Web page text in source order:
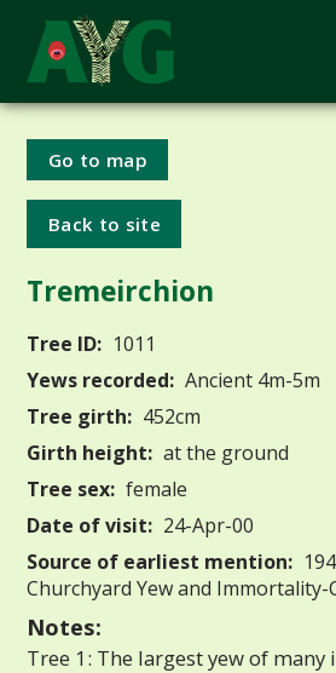
Go to map
Back to site
Tremeirchion
Tree ID: 1011
Yews recorded: Ancient 4m-5m
Tree girth: 452cm
Girth height: at the ground
Tree sex: female
Date of visit: 24-Apr-00
Source of earliest mention:
Churchyard Yew and Immortality-
Notes:
Tree 1: The largest yew of many